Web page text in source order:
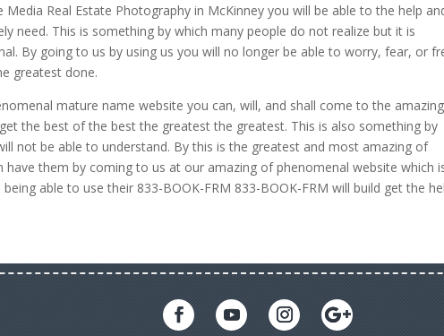
Real Estate Photography in McKinney you will be able to the help
need. This is something by which many people do not realize but it is
By going to us by using us you will no longer be able to worry, fear, or
greatest done.
mature name website you can, will, and shall come to the
the best of the best the greatest the greatest. This is also something by
not be able to understand. By this is the greatest and most amazing of
have them by coming to us at our amazing of phenomenal website which
able to use their 833-BOOK-FRM 833-BOOK-FRM will build get the